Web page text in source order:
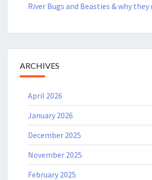
River Bugs and Beasties & why
ARCHIVES
April 2026
January 2026
December 2025
November 2025
February 2025